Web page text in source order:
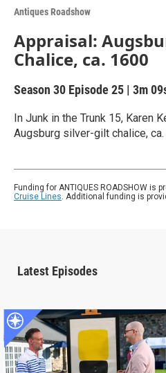
Antiques Roadshow
Appraisal:
Chalice, ca. 1600
Season 30 Episode 25 | 3m
In Junk in the Trunk 15, Karen
Augsburg silver-gilt chalice, ca.
Funding for ANTIQUES ROADSHOW is
Cruise Lines. Additional funding is
Latest Episodes